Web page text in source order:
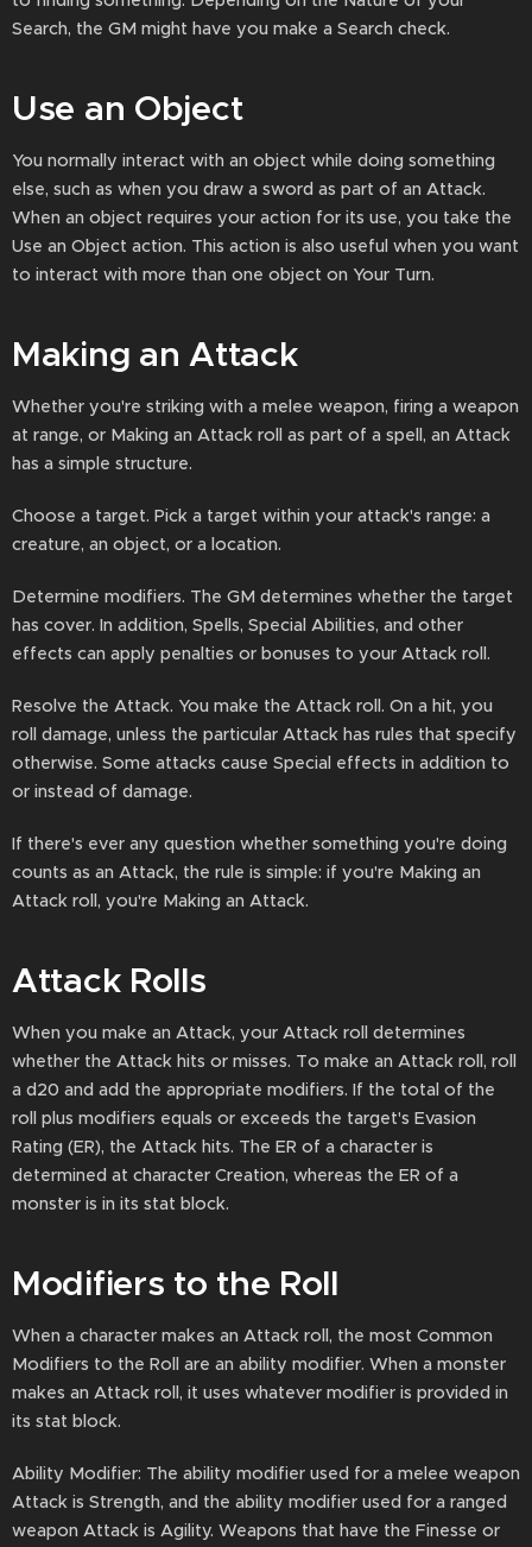
Search, the GM might have you make a Search check.
Use an Object
You normally interact with an object while doing something
else, such as when you draw a sword as part of an Attack.
When an object requires your action for its use, you take the
Use an Object action. This action is also useful when you want
to interact with more than one object on Your Turn.
Making an Attack
Whether you're striking with a melee weapon, firing a weapon
at range, or Making an Attack roll as part of a spell, an Attack
has a simple structure.
Choose a target. Pick a target within your attack's range: a
creature, an object, or a location.
Determine modifiers. The GM determines whether the target
has cover. In addition, Spells, Special Abilities, and other
effects can apply penalties or bonuses to your Attack roll.
Resolve the Attack. You make the Attack roll. On a hit, you
roll damage, unless the particular Attack has rules that specify
otherwise. Some attacks cause Special effects in addition to
or instead of damage.
If there's ever any question whether something you're doing
counts as an Attack, the rule is simple: if you're Making an
Attack roll, you're Making an Attack.
Attack Rolls
When you make an Attack, your Attack roll determines
whether the Attack hits or misses. To make an Attack roll, roll
a d20 and add the appropriate modifiers. If the total of the
roll plus modifiers equals or exceeds the target's Evasion
Rating (ER), the Attack hits. The ER of a character is
determined at character Creation, whereas the ER of a
monster is in its stat block.
Modifiers to the Roll
When a character makes an Attack roll, the most Common
Modifiers to the Roll are an ability modifier. When a monster
makes an Attack roll, it uses whatever modifier is provided in
its stat block.
Ability Modifier: The ability modifier used for a melee weapon
Attack is Strength, and the ability modifier used for a ranged
weapon Attack is Agility. Weapons that have the Finesse or